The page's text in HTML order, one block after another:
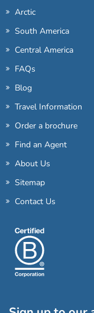
Arctic
South America
Central America
FAQs
Blog
Travel Information
Order a brochure
Find an Agent
About Us
Sitemap
Contact Us